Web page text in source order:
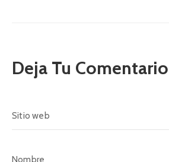
Deja Tu Comentario